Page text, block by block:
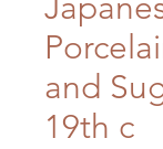
and
19th c